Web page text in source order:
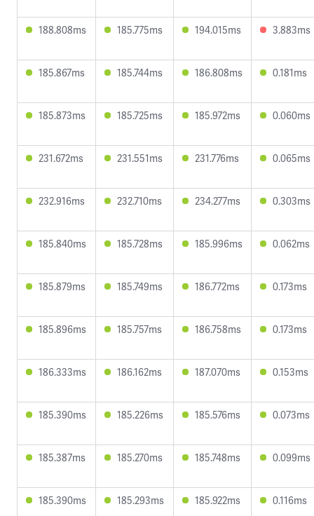
188.808ms 185.775ms 194.015ms 3.883ms
185.867ms 185.744ms 186.808ms 0.181ms
185.873ms 185.725ms 185.972ms 0.060ms
231.672ms 231.551ms 231.776ms 0.065ms
232.916ms 232.710ms 234.277ms 0.303ms
185.840ms 185.728ms 185.996ms 0.062ms
185.879ms 185.749ms 186.772ms 0.173ms
185.896ms 185.757ms 186.758ms 0.173ms
186.333ms 186.162ms 187.070ms 0.153ms
185.390ms 185.226ms 185.576ms 0.073ms
185.387ms 185.270ms 185.748ms 0.099ms
185.390ms 185.293ms 185.922ms 0.116ms